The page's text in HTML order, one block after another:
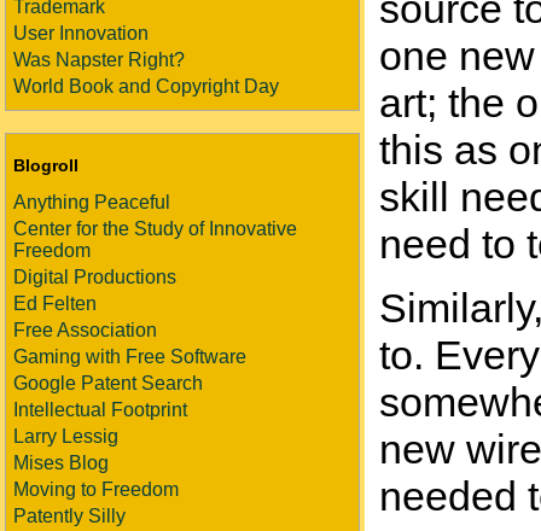
Trademark
User Innovation
Was Napster Right?
World Book and Copyright Day
Blogroll
Anything Peaceful
Center for the Study of Innovative
Freedom
Digital Productions
Ed Felten
Free Association
Gaming with Free Software
Google Patent Search
Intellectual Footprint
Larry Lessig
Mises Blog
Moving to Freedom
Patently Silly
one
art; the
this as
skill
need to
to.
new
needed